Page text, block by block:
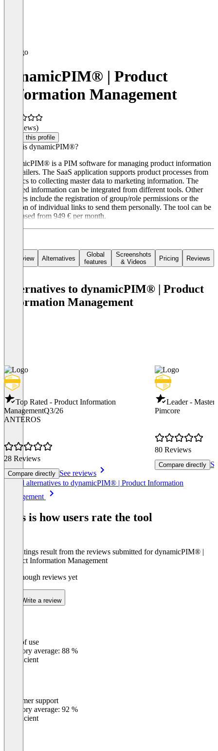
dynamicPIM® | Product
Information Management
(0 reviews)
Claim this profile
What is dynamicPIM®?
dynamicPIM® is a PIM software for managing product information
for retailers. The SaaS application supports product processes from
logistics to collecting master data to marketing information. The
required information can be integrated from different tools. Other
features include the registration of group/role permissions or the
creation of individual links to send them personally. The tool can be
purchased from 949 € per month.
Overview Alternatives
Global
features
Screenshots
& Videos
Pricing Reviews
Alternatives to dynamicPIM® | Product
Information Management
Top Rated - Product Information
ManagementQ3/26
ANTEROS
28 Reviews
Compare directly See reviews
Leader - Master
Pimcore
80 Reviews
Compare directly
See all alternatives to dynamicPIM® | Product Information
Management
This is how users rate the tool
The ratings result from the reviews submitted for dynamicPIM® |
Product Information Management
Not enough reviews yet
Write a review
Ease of use
Category average: 88 %
Insufficient
Customer support
Category average: 92 %
Insufficient